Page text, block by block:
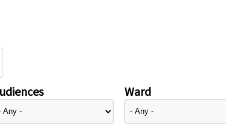
Ward